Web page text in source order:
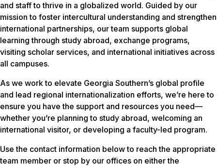
and staff to thrive in a globalized world. Guided by our
mission to foster intercultural understanding and strengthen
international partnerships, our team supports global
learning through study abroad, exchange programs,
visiting scholar services, and international initiatives across
all campuses.
As we work to elevate Georgia Southern’s global profile
and lead regional internationalization efforts, we’re here to
ensure you have the support and resources you need—
whether you’re planning to study abroad, welcoming an
international visitor, or developing a faculty-led program.
Use the contact information below to reach the appropriate
team member or stop by our offices on either the